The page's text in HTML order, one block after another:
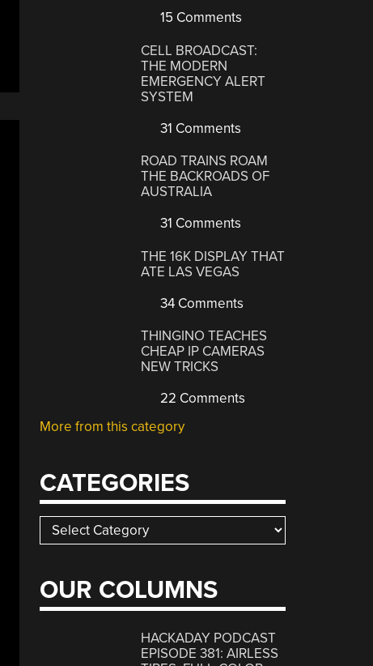
15 Comments
CELL BROADCAST:
THE MODERN
EMERGENCY ALERT
SYSTEM
31 Comments
ROAD TRAINS ROAM
THE BACKROADS OF
AUSTRALIA
31 Comments
THE 16K DISPLAY THAT
ATE LAS VEGAS
34 Comments
THINGINO TEACHES
CHEAP IP CAMERAS
NEW TRICKS
22 Comments
More from this category
CATEGORIES
Categories
OUR COLUMNS
HACKADAY PODCAST
EPISODE 381: AIRLESS